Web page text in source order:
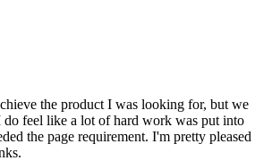
the product I was looking for, but we
do feel like a lot of hard work was put into
the page requirement. I'm pretty pleased